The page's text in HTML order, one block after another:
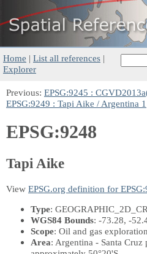
Home | List all references |
Explorer
Previous: EPSG:9245 :
EPSG:9249 : Tapi Aike / Argentina 1
EPSG:9248
Tapi Aike
View EPSG.org definition for
Type:
WGS84 Bounds: -73.28, -
Scope: Oil and gas
Area: Argentina - Santa